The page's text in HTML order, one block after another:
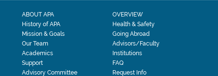
ABOUT APA
History of APA
Mission & Goals
Our Team
Academics
Support
Advisory Committee
OVERVIEW
Health & Safety
Going Abroad
Advisors/Faculty
Institutions
FAQ
Request Info